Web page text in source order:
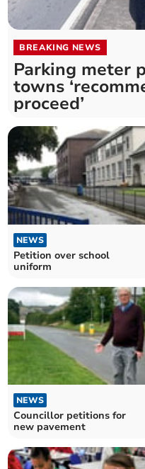
BREAKING NEWS
Parking meter
towns
proceed’
NEWS
Petition over school
uniform
NEWS
Councillor petitions for
new pavement